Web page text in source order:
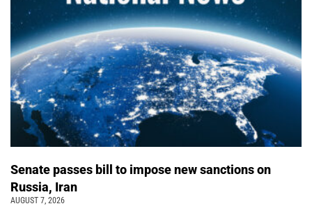
Senate passes bill to impose new sanctions on
Russia, Iran
AUGUST 7, 2026